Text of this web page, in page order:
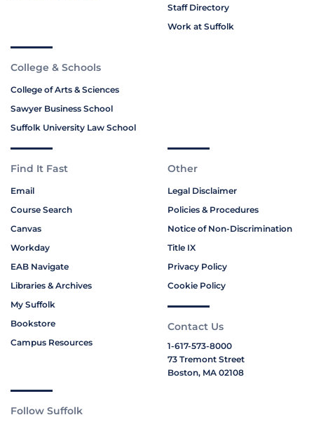
Staff Directory
Work at Suffolk
College & Schools
College of Arts & Sciences
Sawyer Business School
Suffolk University Law School
Find It Fast
Email
Course Search
Canvas
Workday
EAB Navigate
Libraries & Archives
My Suffolk
Bookstore
Campus Resources
Other
Legal Disclaimer
Policies & Procedures
Notice of Non-Discrimination
Title IX
Privacy Policy
Cookie Policy
Contact Us
1-617-573-8000
73 Tremont Street
Boston, MA 02108
Follow Suffolk